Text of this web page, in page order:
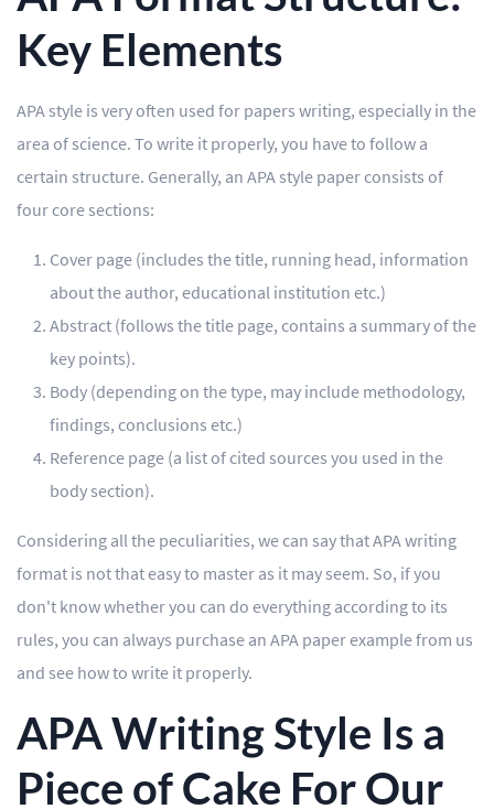
Key Elements
APA style is very often used for papers writing, especially in the
area of science. To write it properly, you have to follow a
certain structure. Generally, an APA style paper consists of
four core sections:
Cover page (includes the title, running head, information
about the author, educational institution etc.)
Abstract (follows the title page, contains a summary of the
key points).
Body (depending on the type, may include methodology,
findings, conclusions etc.)
Reference page (a list of cited sources you used in the
body section).
Considering all the peculiarities, we can say that APA writing
format is not that easy to master as it may seem. So, if you
don't know whether you can do everything according to its
rules, you can always purchase an APA paper example from us
and see how to write it properly.
APA Writing Style Is a
Piece of Cake For Our